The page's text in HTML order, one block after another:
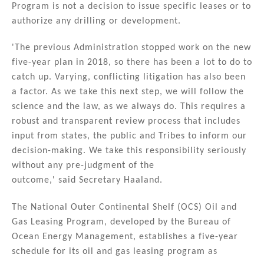
Program is not a decision to issue specific leases or to
authorize any drilling or development.
'The previous Administration stopped work on the new
five-year plan in 2018, so there has been a lot to do to
catch up. Varying, conflicting litigation has also been
a factor. As we take this next step, we will follow the
science and the law, as we always do. This requires a
robust and transparent review process that includes
input from states, the public and Tribes to inform our
decision-making. We take this responsibility seriously
without any pre-judgment of the
outcome,' said Secretary Haaland.
The National Outer Continental Shelf (OCS) Oil and
Gas Leasing Program, developed by the Bureau of
Ocean Energy Management, establishes a five-year
schedule for its oil and gas leasing program as